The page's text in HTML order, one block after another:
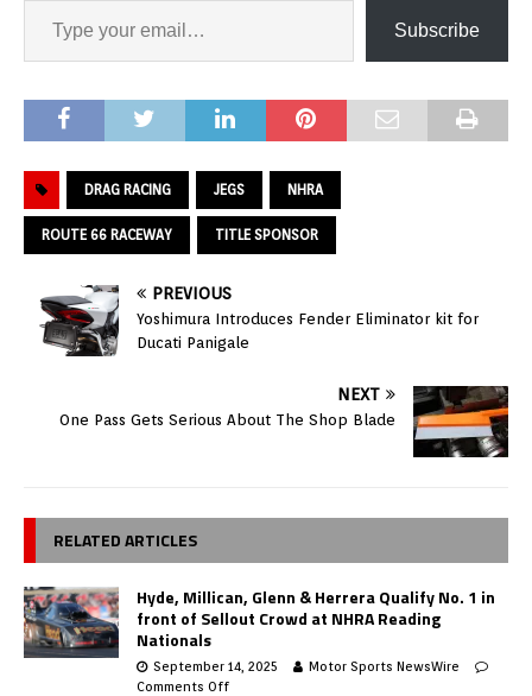
Subscribe
DRAG RACING JEGS NHRA
ROUTE 66 RACEWAY TITLE SPONSOR
PREVIOUS
Yoshimura Introduces Fender Eliminator kit for
Ducati Panigale
NEXT
One Pass Gets Serious About The Shop Blade
RELATED ARTICLES
Hyde, Millican, Glenn & Herrera Qualify No. 1 in
front of Sellout Crowd at NHRA Reading
Nationals
September 14, 2025
Motor Sports NewsWire
Comments Off